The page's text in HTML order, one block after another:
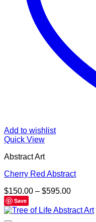
Add to wishlist
Quick View
Abstract Art
Cherry Red Abstract
$150.00 – $595.00Price
$150.00
Save